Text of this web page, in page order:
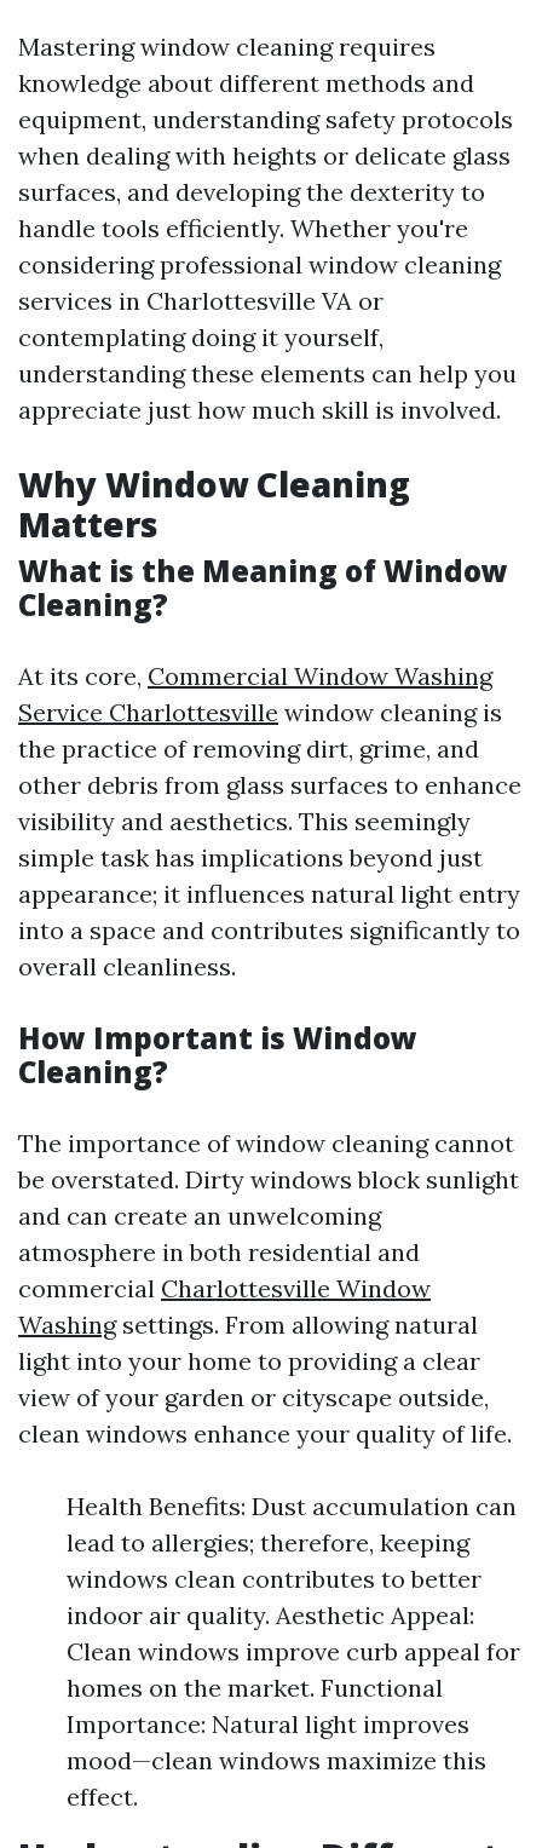
Mastering window cleaning requires
knowledge about different methods and
equipment, understanding safety protocols
when dealing with heights or delicate glass
surfaces, and developing the dexterity to
handle tools efficiently. Whether you're
considering professional window cleaning
services in Charlottesville VA or
contemplating doing it yourself,
understanding these elements can help you
appreciate just how much skill is involved.
Why Window Cleaning
Matters
What is the Meaning of Window
Cleaning?
At its core, Commercial Window Washing
Service Charlottesville window cleaning is
the practice of removing dirt, grime, and
other debris from glass surfaces to enhance
visibility and aesthetics. This seemingly
simple task has implications beyond just
appearance; it influences natural light entry
into a space and contributes significantly to
overall cleanliness.
How Important is Window
Cleaning?
The importance of window cleaning cannot
be overstated. Dirty windows block sunlight
and can create an unwelcoming
atmosphere in both residential and
commercial Charlottesville Window
Washingsettings. From allowing natural
light into your home to providing a clear
view of your garden or cityscape outside,
clean windows enhance your quality of life.
Health Benefits: Dust accumulation can
lead to allergies; therefore, keeping
windows clean contributes to better
indoor air quality. Aesthetic Appeal:
Clean windows improve curb appeal for
homes on the market. Functional
Importance: Natural light improves
mood—clean windows maximize this
effect.